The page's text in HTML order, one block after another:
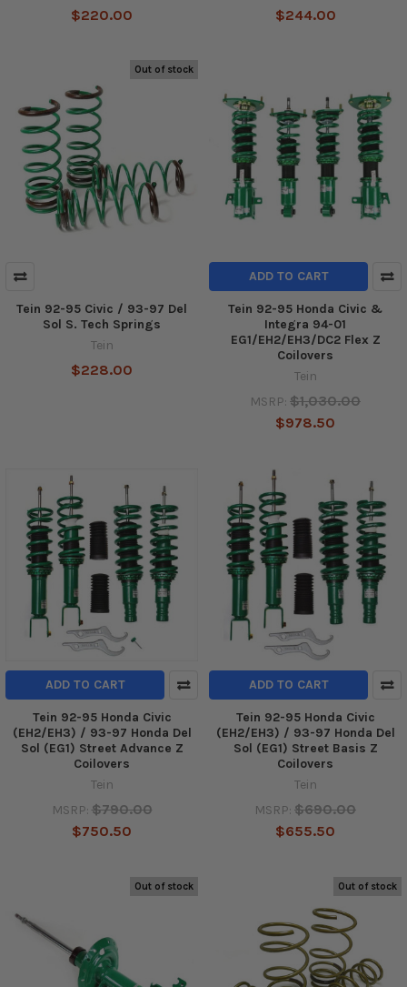
$220.00 $244.00
Out of stock
Tein 92-95 Civic / 93-97 Del
Sol S. Tech Springs
Tein
$228.00
ADD TO CART
Tein 92-95 Honda Civic &
Integra 94-01
EG1/EH2/EH3/DC2 Flex Z
Coilovers
Tein
MSRP: $1,030.00
$978.50
ADD TO CART
Tein 92-95 Honda Civic
(EH2/EH3) / 93-97 Honda Del
Sol (EG1) Street Advance Z
Coilovers
Tein
MSRP: $790.00
$750.50
ADD TO CART
Tein 92-95 Honda Civic
(EH2/EH3) / 93-97 Honda Del
Sol (EG1) Street Basis Z
Coilovers
Tein
MSRP: $690.00
$655.50
Out of stock Out of stock